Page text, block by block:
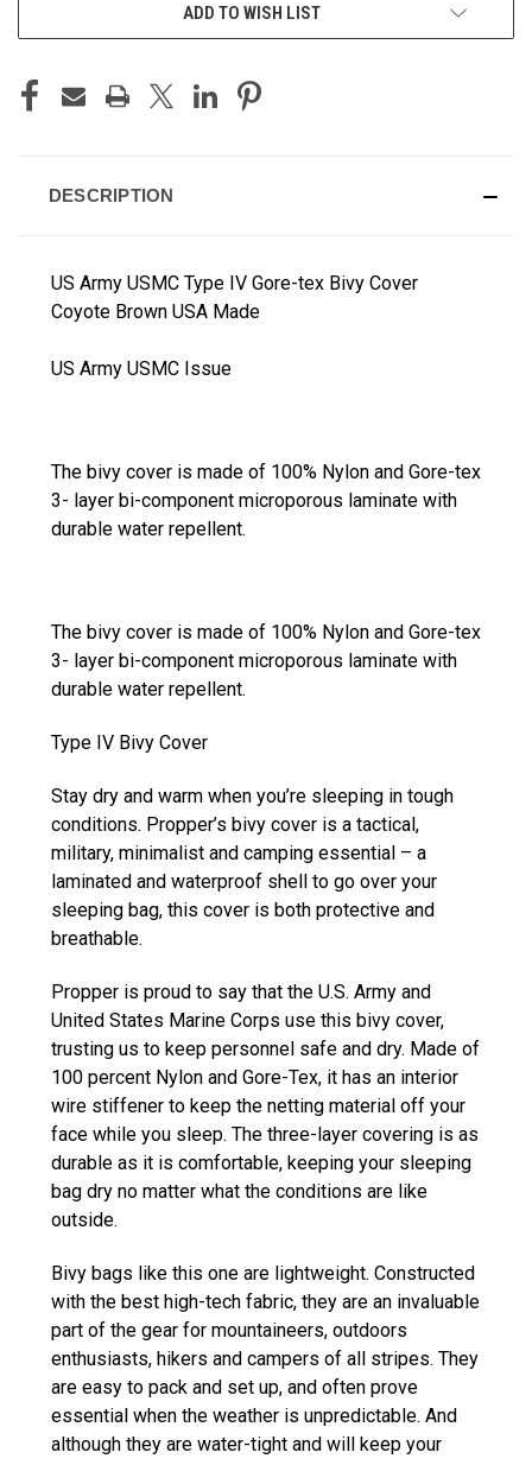
ADD TO WISH LIST
DESCRIPTION
US Army USMC Type IV Gore-tex Bivy Cover
Coyote Brown USA Made
US Army USMC Issue
The bivy cover is made of 100% Nylon and Gore-tex
3- layer bi-component microporous laminate with
durable water repellent.
The bivy cover is made of 100% Nylon and Gore-tex
3- layer bi-component microporous laminate with
durable water repellent.
Type IV Bivy Cover
Stay dry and warm when you’re sleeping in tough
conditions. Propper’s bivy cover is a tactical,
military, minimalist and camping essential – a
laminated and waterproof shell to go over your
sleeping bag, this cover is both protective and
breathable.
Propper is proud to say that the U.S. Army and
United States Marine Corps use this bivy cover,
trusting us to keep personnel safe and dry. Made of
100 percent Nylon and Gore-Tex, it has an interior
wire stiffener to keep the netting material off your
face while you sleep. The three-layer covering is as
durable as it is comfortable, keeping your sleeping
bag dry no matter what the conditions are like
outside.
Bivy bags like this one are lightweight. Constructed
with the best high-tech fabric, they are an invaluable
part of the gear for mountaineers, outdoors
enthusiasts, hikers and campers of all stripes. They
are easy to pack and set up, and often prove
essential when the weather is unpredictable. And
although they are water-tight and will keep your